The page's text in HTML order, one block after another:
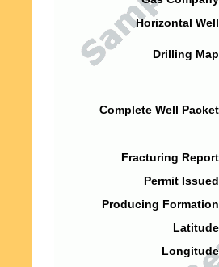
Horizontal
Drilling
Complete Well
Fracturing
Permit
Producing